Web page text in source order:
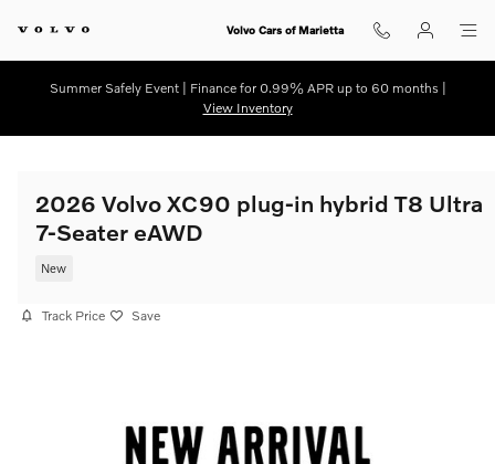
Volvo Cars of Marietta
Summer Safely Event | Finance for 0.99% APR up to 60 months |
View Inventory
2026 Volvo XC90 plug-in hybrid T8 Ultra
7-Seater eAWD
New
Track Price Save